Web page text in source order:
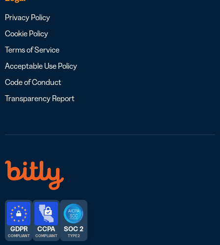
Privacy Policy
Cookie Policy
Terms of Service
Acceptable Use Policy
Code of Conduct
Transparency Report
GDPR
COMPLIANT
CCPA
COMPLIANT
SOC 2
TYPE 2